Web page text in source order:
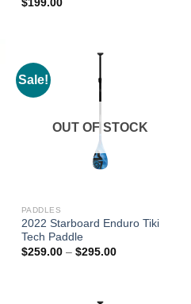
$199.00
Sale!
OUT OF STOCK
PADDLES
2022 Starboard Enduro Tiki
Tech Paddle
$259.00 – $295.00Price